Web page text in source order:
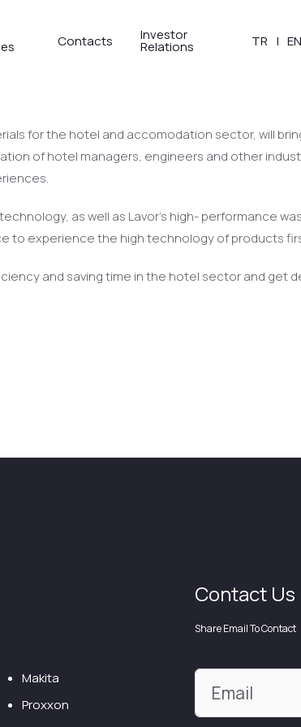
Contacts Investor
Relations TR | EN
meet us with our
for the hotel and accomodation sector, will
of hotel managers, engineers and other
as well as Lavor’s high- performance
to experience the high technology of products
and saving time in the hotel sector and get
Makita
Proxxon
Contact Us
Share Email To Contact